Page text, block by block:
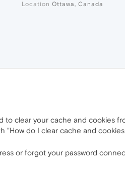
Location Ottawa, Canada
to clear your cache and cookies
"How do I clear cache and
or forgot your password